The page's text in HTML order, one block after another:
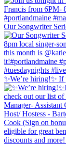
Our Songwriter
✨We’re hiring!✨